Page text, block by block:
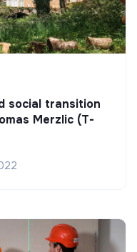
social transition
Merzlic (T-